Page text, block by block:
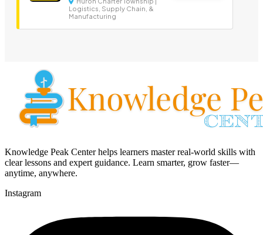
Logistics, Supply Chain, &
Manufacturing
Knowledge Peak Center helps learners master real-world skills with
clear lessons and expert guidance. Learn smarter, grow faster—
anytime, anywhere.
Instagram